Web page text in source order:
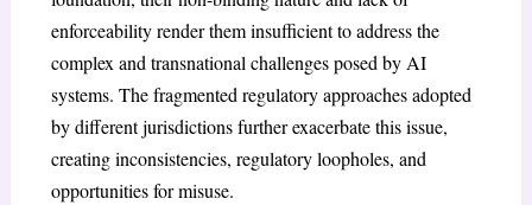
enforceability render them insufficient to address the
complex and transnational challenges posed by AI
systems. The fragmented regulatory approaches adopted
by different jurisdictions further exacerbate this issue,
creating inconsistencies, regulatory loopholes, and
opportunities for misuse.